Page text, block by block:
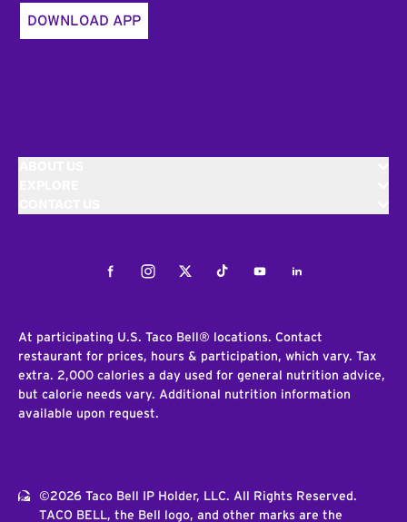
DOWNLOAD APP
FacebookInstagramTwitterTiktokYoutubeLinkedIn
At participating U.S. Taco Bell® locations. Contact
restaurant for prices, hours & participation, which vary. Tax
extra. 2,000 calories a day used for general nutrition advice,
but calorie needs vary. Additional nutrition information
available upon request.
©2026 Taco Bell IP Holder, LLC. All Rights Reserved.
TACO BELL, the Bell logo, and other marks are the